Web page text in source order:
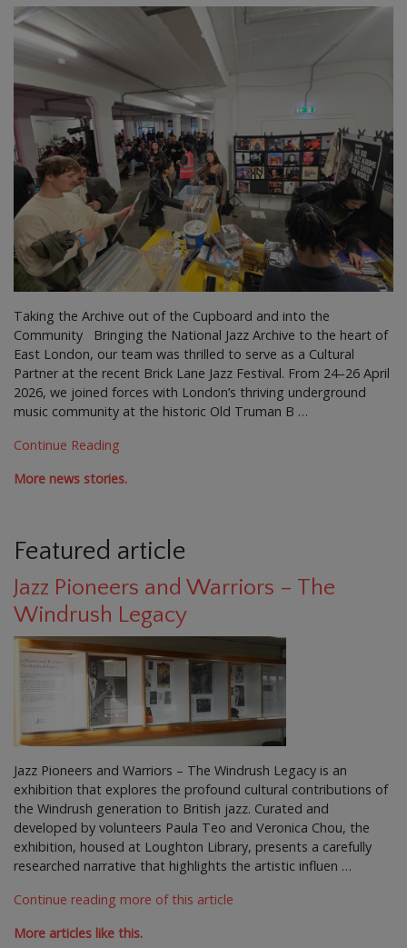
Taking the Archive out of the Cupboard and into the
Community Bringing the National Jazz Archive to the heart of
East London, our team was thrilled to serve as a Cultural
Partner at the recent Brick Lane Jazz Festival. From 24–26 April
2026, we joined forces with London’s thriving underground
music community at the historic Old Truman B …
Continue Reading
More news stories.
Featured article
Jazz Pioneers and Warriors – The
Windrush Legacy
Jazz Pioneers and Warriors – The Windrush Legacy is an
exhibition that explores the profound cultural contributions of
the Windrush generation to British jazz. Curated and
developed by volunteers Paula Teo and Veronica Chou, the
exhibition, housed at Loughton Library, presents a carefully
researched narrative that highlights the artistic influen …
Continue reading more of this article
More articles like this.